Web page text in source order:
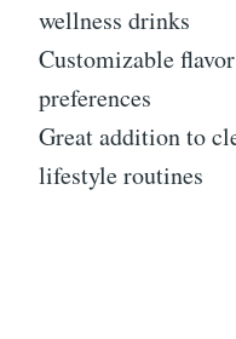
wellness drinks
Customizable
preferences
Great addition to
lifestyle routines